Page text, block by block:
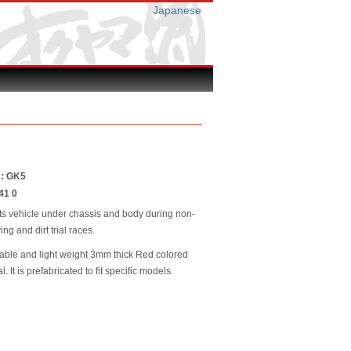
Japanese
GK5
0
vehicle under chassis and body during non-
and dirt trial races.
and light weight 3mm thick Red colored
It is prefabricated to fit specific models.